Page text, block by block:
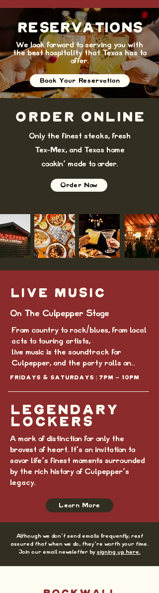
RESERVATIONS
We look forward to serving you with
the best hospitality that Texas has to
offer.
Book Your Reservation
ORDER ONLINE
Only the finest steaks, fresh
Tex-Mex, and Texas home
cookin' made to order.
Order Now
LIVE MUSIC
On The Culpepper Stage
From country to rock/blues, from local
acts to touring artists,
live music is the soundtrack for
Culpepper, and the party rolls on..
Fridays & Saturdays | 7PM - 10pm
LEGENDARY
LOCKERS
A mark of distinction for only the
bravest of heart. It's an invitation to
savor life's finest moments surrounded
by the rich history of Culpepper's
legacy.
Learn More
Although we don't send emails frequently, rest
assured that when we do, they're worth your time.
Join our email newsletter by signing up here.